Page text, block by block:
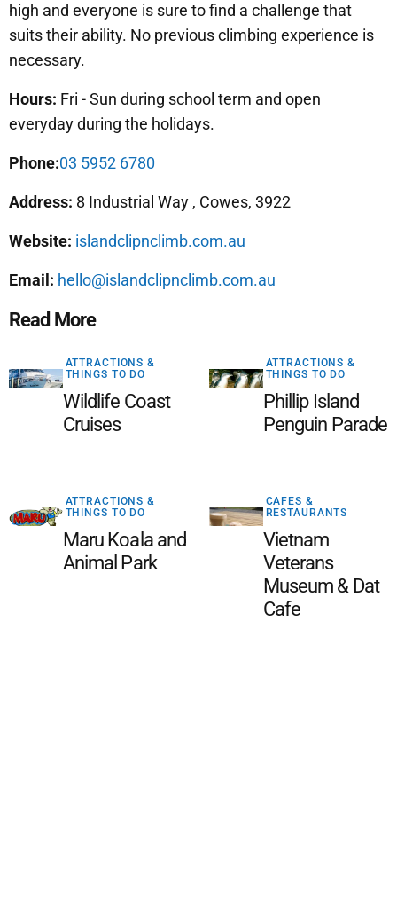
high and everyone is sure to find a challenge that
suits their ability. No previous climbing experience is
necessary.
Hours: Fri - Sun during school term and open
everyday during the holidays.
Phone:03 5952 6780
Address: 8 Industrial Way , Cowes, 3922
Website: islandclipnclimb.com.au
Email: hello@islandclipnclimb.com.au
Read More
ATTRACTIONS &
THINGS TO DO
Wildlife Coast
Cruises
ATTRACTIONS &
THINGS TO DO
Phillip Island
Penguin Parade
ATTRACTIONS &
THINGS TO DO
Maru Koala and
Animal Park
CAFES &
RESTAURANTS
Vietnam
Veterans
Museum & Dat
Cafe